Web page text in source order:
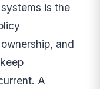
is the
and
A